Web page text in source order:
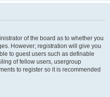
of the board as to whether you
However; registration will give you
to guest users such as definable
of fellow users, usergroup
to register so it is recommended